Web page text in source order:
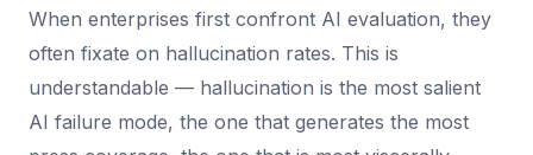
When enterprises first confront AI evaluation, they
often fixate on hallucination rates. This is
understandable — hallucination is the most salient
AI failure mode, the one that generates the most